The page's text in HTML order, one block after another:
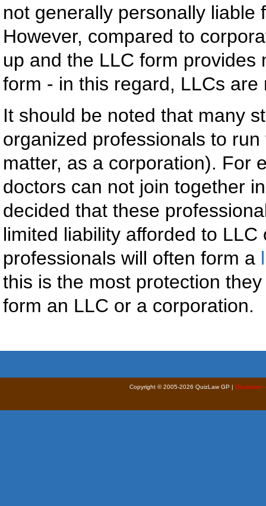
not generally personally liable
However, compared to
up and the LLC form
form - in this regard, LLCs
It should be noted that many
organized professionals to
matter, as a corporation). For
doctors can not join together
decided that these
limited liability afforded to
professionals will often form a
this is the most protection
form an LLC or a corporation.
Copyright © 2005-2026 QuizLaw GP | Disclaimer